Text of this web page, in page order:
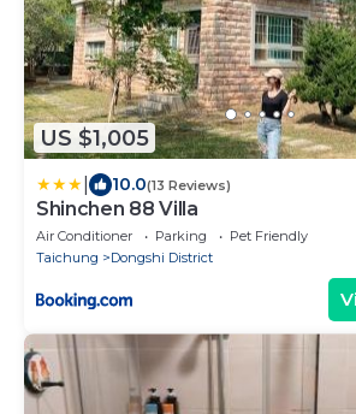
US $1,005
10.0(13 Reviews)
Shinchen 88 Villa
Air Conditioner Parking
Pet Friendly
Taichung
Dongshi District